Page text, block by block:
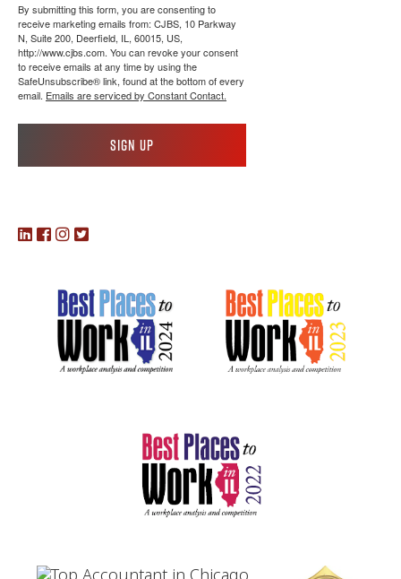
By submitting this form, you are consenting to
receive marketing emails from: CJBS, 10 Parkway
N, Suite 200, Deerfield, IL, 60015, US,
http://www.cjbs.com. You can revoke your consent
to receive emails at any time by using the
SafeUnsubscribe® link, found at the bottom of every
email. Emails are serviced by Constant Contact.
Sign up